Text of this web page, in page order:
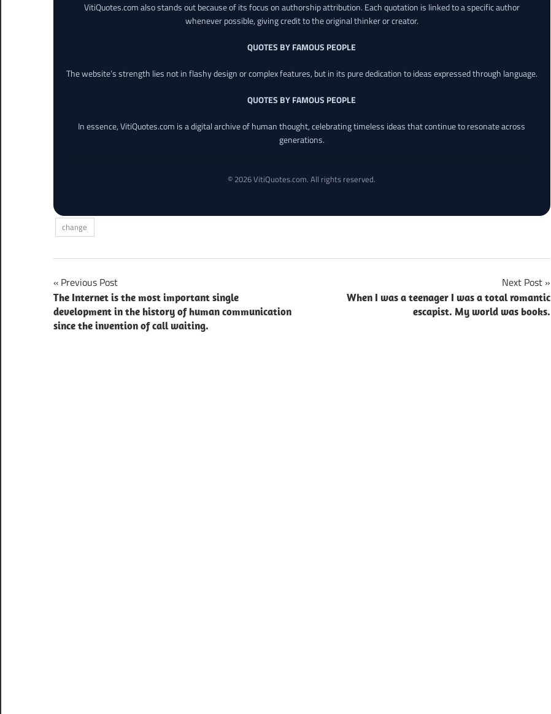
VitiQuotes.com also stands out because of its focus on authorship attribution. Each quotation is linked to a specific author
whenever possible, giving credit to the original thinker or creator.
QUOTES BY FAMOUS PEOPLE
The website’s strength lies not in flashy design or complex features, but in its pure dedication to ideas expressed through language.
QUOTES BY FAMOUS PEOPLE
In essence, VitiQuotes.com is a digital archive of human thought, celebrating timeless ideas that continue to resonate across
generations.
© 2026 VitiQuotes.com. All rights reserved.
change
Post
navigation
Previous Post
The Internet is the most important single
development in the history of human communication
since the invention of call waiting.
Next Post
When I was a teenager I was a total romantic
escapist. My world was books.